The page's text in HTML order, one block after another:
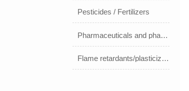
Pesticides / Fertilizers
Pharmaceuticals and pharmaceuticals
Flame retardants/plasticizers